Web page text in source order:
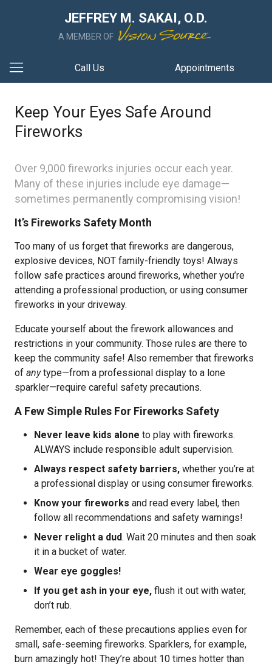
JEFFREY M. SAKAI, O.D.
A MEMBER OF
Call Us Appointments
Keep Your Eyes Safe Around
Fireworks
Over 9,000 fireworks injuries occur each year.
Many of these injuries include eye damage—
sometimes permanently compromising vision!
It’s Fireworks Safety Month
Too many of us forget that fireworks are dangerous,
explosive devices, NOT family-friendly toys! Always
follow safe practices around fireworks, whether you’re
attending a professional production, or using consumer
fireworks in your driveway.
Educate yourself about the firework allowances and
restrictions in your community. Those rules are there to
keep the community safe! Also remember that fireworks
of anytype—from a professional display to a lone
sparkler—require careful safety precautions.
A Few Simple Rules For Fireworks Safety
Never leave kids alone to play with fireworks.
ALWAYS include responsible adult supervision.
Always respect safety barriers, whether you’re at
a professional display or using consumer fireworks.
Know your fireworks and read every label, then
follow all recommendations and safety warnings!
Never relight a dud. Wait 20 minutes and then soak
it in a bucket of water.
Wear eye goggles!
If you get ash in your eye, flush it out with water,
don’t rub.
Remember, each of these precautions applies even for
small, safe-seeming fireworks. Sparklers, for example,
burn amazingly hot! They’re about 10 times hotter than